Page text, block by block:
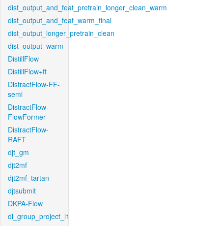
dist_output_and_feat_pretrain_longer_clean_warm
dist_output_and_feat_warm_final
dist_output_longer_pretrain_clean
dist_output_warm
DistillFlow
DistillFlow+ft
DistractFlow-FF-
semi
DistractFlow-
FlowFormer
DistractFlow-
RAFT
djt_gm
djt2mf
djt2mf_tartan
djtsubmit
DKPA-Flow
dl_group_project_l1